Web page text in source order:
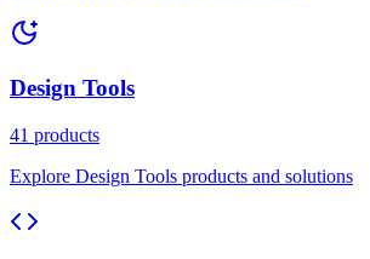
Design Tools
41 products
Explore Design Tools products and solutions